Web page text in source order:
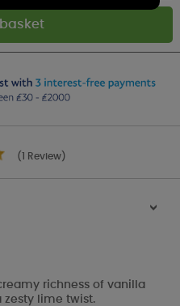
(1 Review)
>
richness of vanilla
zesty lime twist.